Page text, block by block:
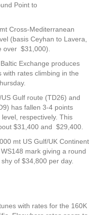
Point to
Cross-Mediterranean
(basis Ceyhan to Lavera,
over $31,000).
Exchange produces
with rates climbing in the
Gulf route (TD26) and
has fallen 3-4 points
respectively. This
$31,400 and $29,400.
mt US Gulf/UK Continent
mark giving a round
of $34,800 per day.
with rates for the 160K